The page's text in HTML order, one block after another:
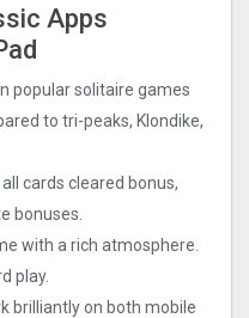
Apps
popular solitaire games
to tri-peaks, Klondike,
cards cleared bonus,
bonuses.
with a rich atmosphere.
play.
brilliantly on both mobile